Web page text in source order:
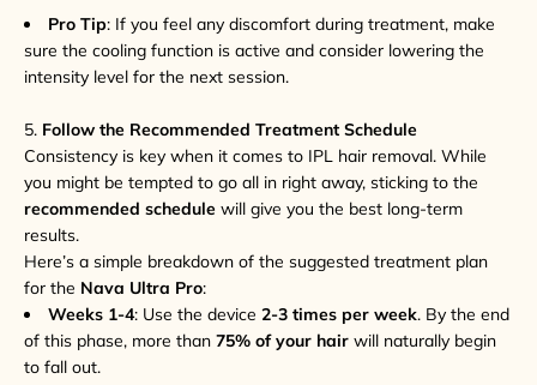
Pro Tip: If you feel any discomfort during treatment, make
sure the cooling function is active and consider lowering the
intensity level for the next session.
5. Follow the Recommended Treatment Schedule
Consistency is key when it comes to IPL hair removal. While
you might be tempted to go all in right away, sticking to the
recommended schedule will give you the best long-term
results.
Here’s a simple breakdown of the suggested treatment plan
for the Nava Ultra Pro:
Weeks 1-4: Use the device 2-3 times per week. By the end
of this phase, more than 75% of your hair will naturally begin
to fall out.